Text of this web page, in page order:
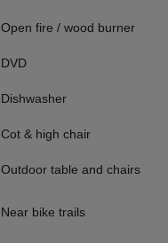
Open fire / wood burner
DVD
Dishwasher
Cot & high chair
Outdoor table and chairs
Near bike trails